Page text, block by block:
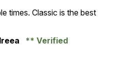
of 5
times. Classic is the best
Verified